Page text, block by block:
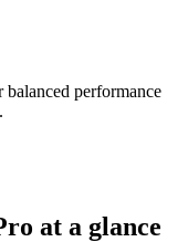
performance
at a glance